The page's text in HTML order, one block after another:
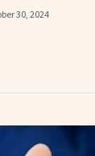
30, 2024